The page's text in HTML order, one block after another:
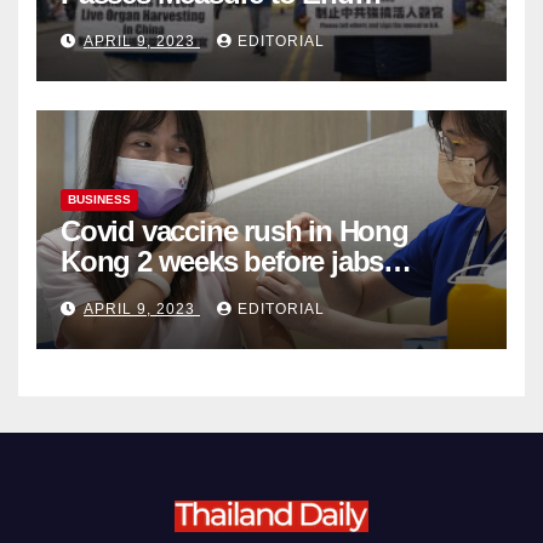
Complicity in Beijing’s Forced
Organ Harvesting
APRIL 9, 2023 EDITORIAL
BUSINESS
Covid vaccine rush in Hong
Kong 2 weeks before jabs
become chargeable
APRIL 9, 2023 EDITORIAL